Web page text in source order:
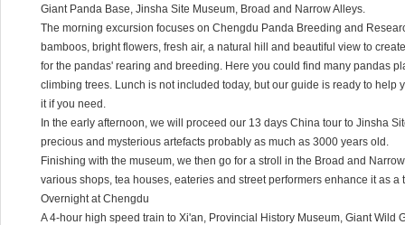
Giant Panda Base, Jinsha Site Museum, Broad and Narrow Alleys.
The morning excursion focuses on Chengdu Panda Breeding and
bamboos, bright flowers, fresh air, a natural hill and beautiful view to
for the pandas' rearing and breeding. Here you could find many pandas
climbing trees. Lunch is not included today, but our guide is ready to help
it if you need.
In the early afternoon, we will proceed our 13 days China tour to Jinsha
precious and mysterious artefacts probably as much as 3000 years old.
Finishing with the museum, we then go for a stroll in the Broad and
various shops, tea houses, eateries and street performers enhance it as a
Overnight at Chengdu
A 4-hour high speed train to Xi'an, Provincial History Museum, Giant Wild